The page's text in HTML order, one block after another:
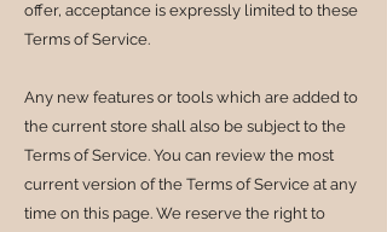
offer, acceptance is expressly limited to these
Terms of Service.
Any new features or tools which are added to
the current store shall also be subject to the
Terms of Service. You can review the most
current version of the Terms of Service at any
time on this page. We reserve the right to